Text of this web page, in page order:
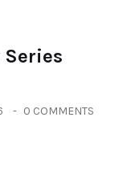
Series
0 COMMENTS